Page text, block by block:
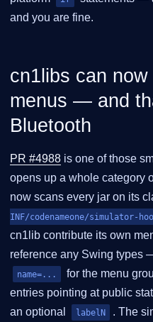
and you are fine.
cn1libs can
menus — and
Bluetooth
PR #4988 is one of those
opens up a whole category
now scans every jar on its
INF/codenameone/simulator-
cn1lib contribute its own
reference any Swing types
name=... for the menu
entries pointing at public
an optional
labelN . The